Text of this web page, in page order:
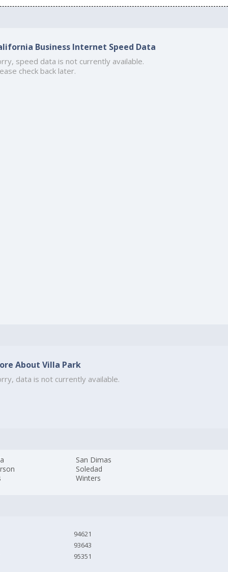
Business Internet Speed Data
speed data is not currently available.
check back later.
About Villa Park
data is not currently available.
San Dimas
Soledad
Winters
94621
93643
95351